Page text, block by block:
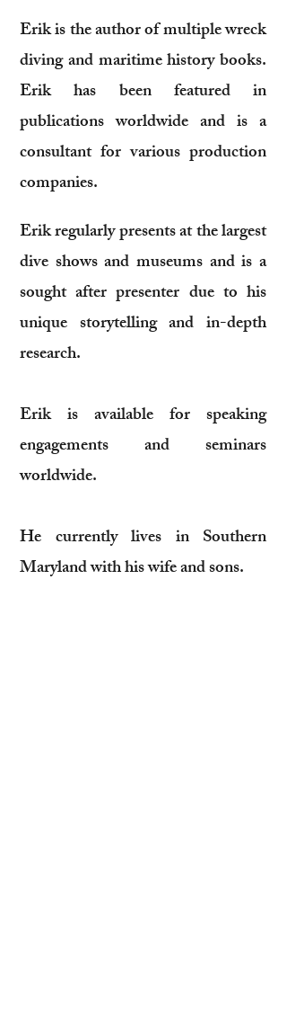
Erik is the author of multiple wreck
diving and maritime history books.
Erik has been featured in
publications worldwide and is a
consultant for various production
companies.
Erik regularly presents at the largest
dive shows and museums and is a
sought after presenter due to his
unique storytelling and in-depth
research.
Erik is available for speaking
engagements and seminars
worldwide.
He currently lives in Southern
Maryland with his wife and sons.